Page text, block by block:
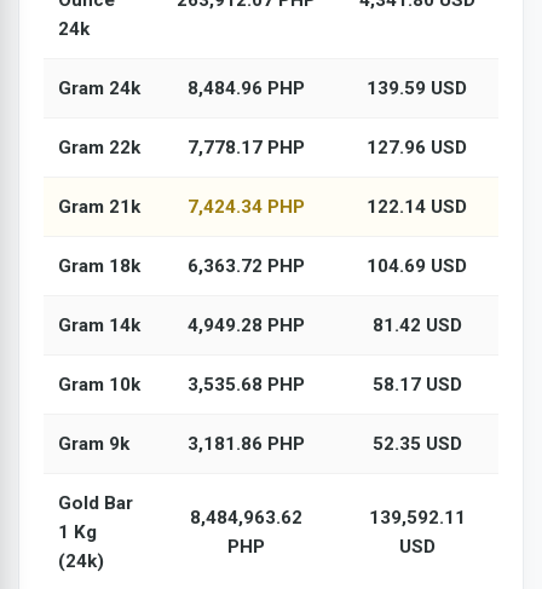
24k
Gram 24k 8,484.96 PHP 139.59 USD
Gram 22k 7,778.17 PHP 127.96 USD
Gram 21k 7,424.34 PHP 122.14 USD
Gram 18k 6,363.72 PHP 104.69 USD
Gram 14k 4,949.28 PHP 81.42 USD
Gram 10k 3,535.68 PHP 58.17 USD
Gram 9k 3,181.86 PHP 52.35 USD
Gold Bar
1 Kg
(24k)
8,484,963.62
PHP
139,592.11
USD